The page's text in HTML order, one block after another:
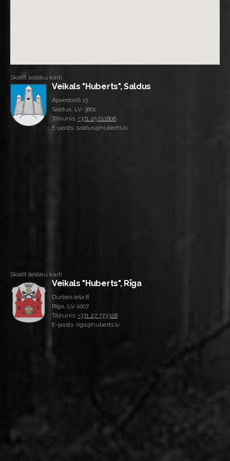
Skatīt lielāku karti
Veikals "Huberts", Saldus
Apvedceļš 15
Saldus, LV-3801
Tālrunis: +371 25 611808
E-pasts: saldus@huberts.lv
Skatīt lielāku karti
Veikals "Huberts", Rīga
Durbes iela 8
Rīga, LV-1007
Tālrunis: +371 27 773328
E-pasts: riga@huberts.lv